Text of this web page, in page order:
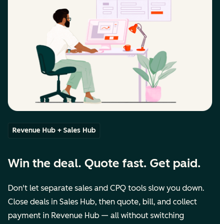
Revenue Hub + Sales Hub
Win the deal. Quote fast. Get paid.
Don't let separate sales and CPQ tools slow you down.
Close deals in Sales Hub, then quote, bill, and collect
payment in Revenue Hub — all without switching